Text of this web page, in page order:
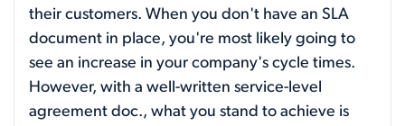
their customers. When you don't have an SLA
document in place, you're most likely going to
see an increase in your company's cycle times.
However, with a well-written service-level
agreement doc., what you stand to achieve is